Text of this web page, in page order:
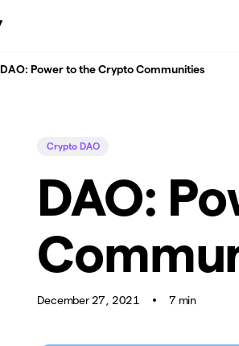
DAO: Power to the Crypto Communities
Crypto DAO
DAO:
December 27, 2021 7 min